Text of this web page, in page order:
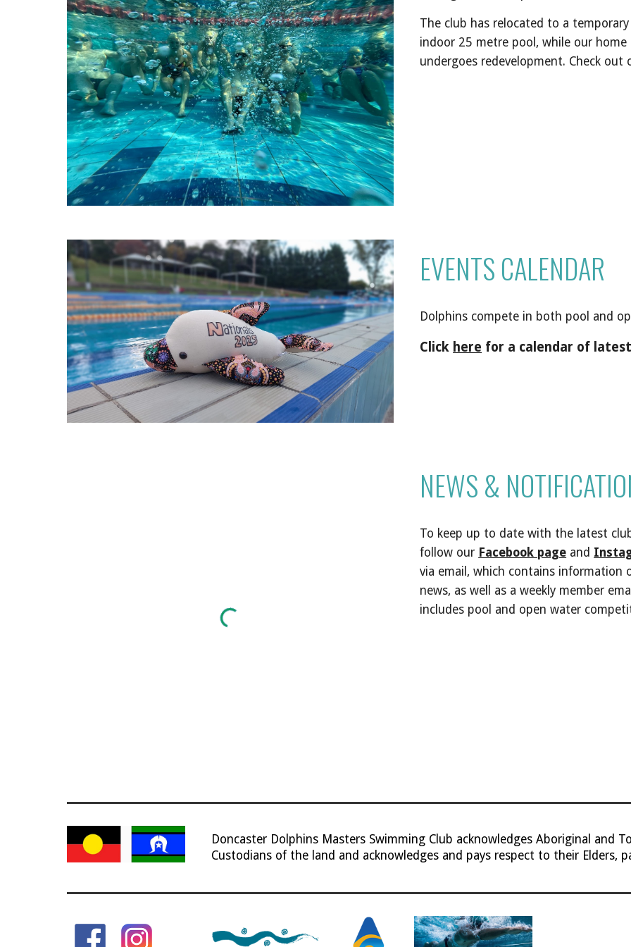
The club has relocated to a
indoor 25 metre pool, while our
undergoes redevelopment. Check out
EVENTS CALENDAR
Dolphins compete in both pool and
Click here for a calendar of
NEWS &
To keep up to date with the latest
follow our Facebook page and
via email, which contains information
news, as well as a weekly member
includes pool and open water
Doncaster Dolphins Masters Swimming Club acknowledges Aboriginal and
Custodians of the land and acknowledges and pays respect to their Elders,